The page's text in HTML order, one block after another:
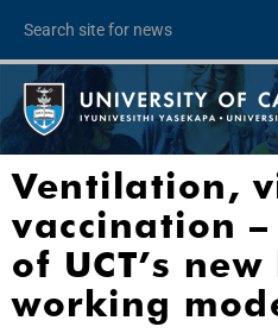
Ventilation,
vaccination
of UCT’s
working